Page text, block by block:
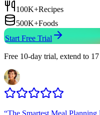
100K+Recipes
500K+Foods
Start Free Trial
Free 10-day trial, extend to
“The Smartest Meal Planning